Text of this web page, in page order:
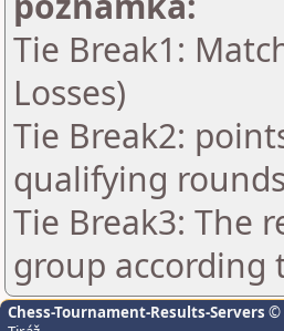
Tie Break1:
Losses)
Tie Break2:
qualifying
Tie Break3: The
group according
Chess-Tournament-Results-Servers ©